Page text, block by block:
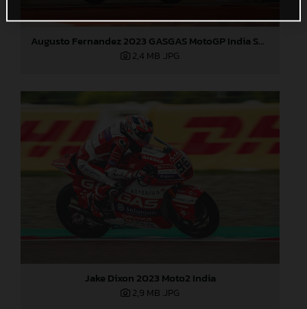
Augusto Fernandez 2023 GASGAS MotoGP India Saturday
2,4 MB .JPG
Jake Dixon 2023 Moto2 India
2,9 MB .JPG